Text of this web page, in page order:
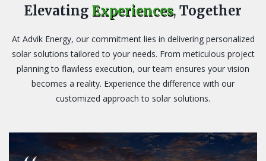
Elevating Experiences, Together
At Advik Energy, our commitment lies in delivering personalized
solar solutions tailored to your needs. From meticulous project
planning to flawless execution, our team ensures your vision
becomes a reality. Experience the difference with our
customized approach to solar solutions.